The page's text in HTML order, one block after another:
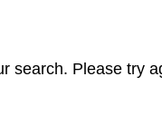
search. Please try